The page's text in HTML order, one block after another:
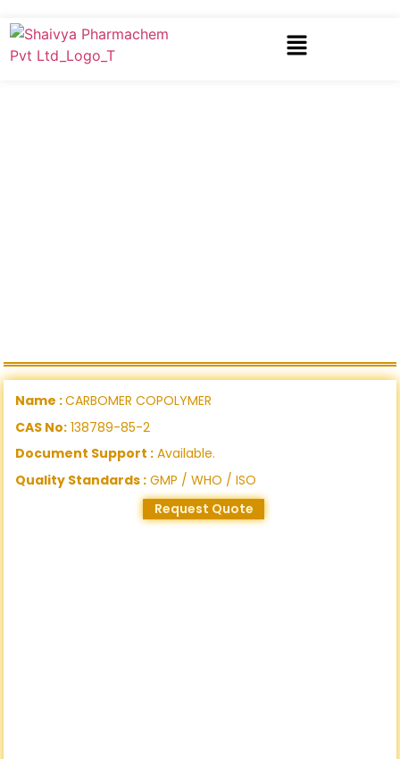
Name :CARBOMER COPOLYMER
CAS No: 138789-85-2
Document Support : Available.
Quality Standards : GMP / WHO / ISO
Request Quote